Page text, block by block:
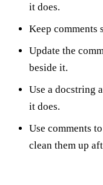
it does.
Keep comments
Update the
beside it.
Use a docstring
it does.
Use comments
clean them up